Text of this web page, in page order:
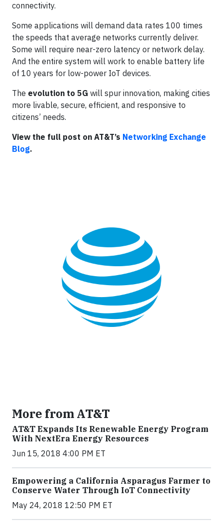
connectivity.
Some applications will demand data rates 100 times
the speeds that average networks currently deliver.
Some will require near-zero latency or network delay.
And the entire system will work to enable battery life
of 10 years for low-power IoT devices.
The evolution to 5G will spur innovation, making cities
more livable, secure, efficient, and responsive to
citizens’ needs.
View the full post on AT&T’s Networking Exchange
Blog.
More from AT&T
AT&T Expands Its Renewable Energy Program
With NextEra Energy Resources
Jun 15, 2018 4:00 PM ET
Empowering a California Asparagus Farmer to
Conserve Water Through IoT Connectivity
May 24, 2018 12:50 PM ET